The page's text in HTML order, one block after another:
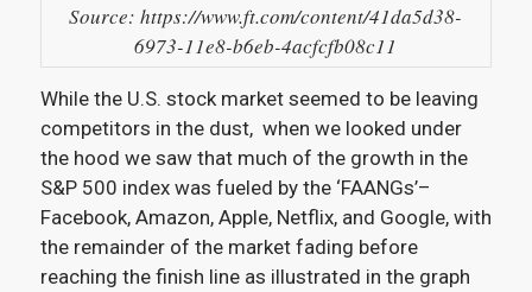
Source: https://www.ft.com/content/41da5d38-
6973-11e8-b6eb-4acfcfb08c11
While the U.S. stock market seemed to be leaving
competitors in the dust, when we looked under
the hood we saw that much of the growth in the
S&P 500 index was fueled by the ‘FAANGs’–
Facebook, Amazon, Apple, Netflix, and Google, with
the remainder of the market fading before
reaching the finish line as illustrated in the graph